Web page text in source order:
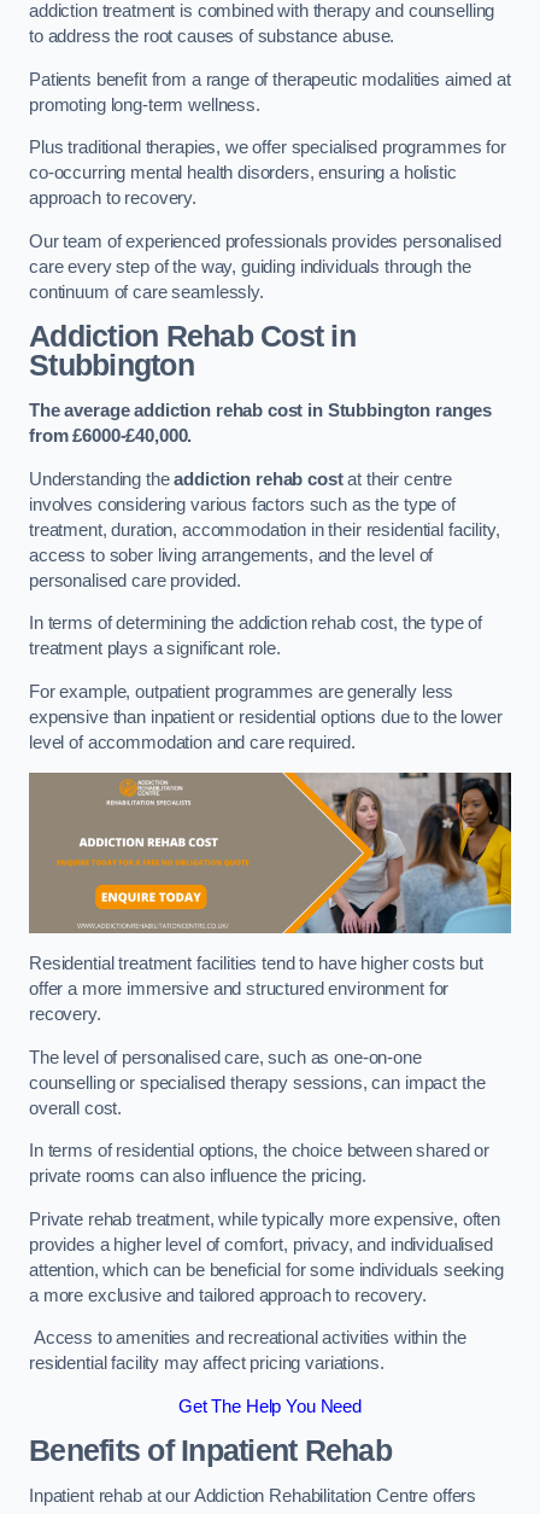
addiction treatment is combined with therapy and counselling
to address the root causes of substance abuse.
Patients benefit from a range of therapeutic modalities aimed at
promoting long-term wellness.
Plus traditional therapies, we offer specialised programmes for
co-occurring mental health disorders, ensuring a holistic
approach to recovery.
Our team of experienced professionals provides personalised
care every step of the way, guiding individuals through the
continuum of care seamlessly.
Addiction Rehab Costin
Stubbington
The average addiction rehab cost in Stubbington ranges
from £6000-£40,000.
Understanding theaddiction rehab costat their centre
involves considering various factors such as the type of
treatment, duration, accommodation in their residential facility,
access to sober living arrangements, and the level of
personalised care provided.
In terms of determining the addiction rehab cost, the type of
treatment plays a significant role.
For example, outpatient programmes are generally less
expensive than inpatient or residential options due to the lower
level of accommodation and care required.
Residential treatment facilities tend to have higher costs but
offer a more immersive and structured environment for
recovery.
The level of personalised care, such as one-on-one
counselling or specialised therapy sessions, can impact the
overall cost.
In terms of residential options, the choice between shared or
private rooms can also influence the pricing.
Private rehab treatment, while typically more expensive, often
provides a higher level of comfort, privacy, and individualised
attention, which can be beneficial for some individuals seeking
a more exclusive and tailored approach to recovery.
Access to amenities and recreational activities within the
residential facility may affect pricing variations.
Get The Help You Need
Benefits of Inpatient Rehab
Inpatient rehab at our Addiction Rehabilitation Centre offers